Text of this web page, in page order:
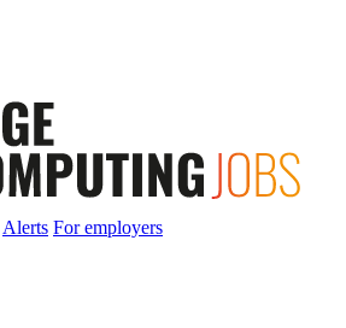
Alerts For employers